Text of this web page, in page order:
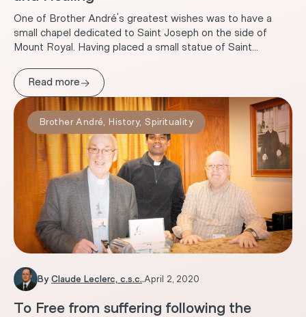
One of Brother André's greatest wishes was to have a
small chapel dedicated to Saint Joseph on the side of
Mount Royal. Having placed a small statue of Saint...
Read more→
Brother André History,Spirituality
By Claude Leclerc, c.s.c..April 2, 2020
To Free from suffering following the